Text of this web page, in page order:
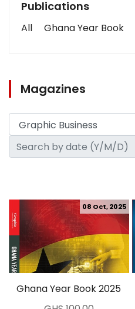
Publications
All Ghana Year Book
Magazines
Ghana Year Book 2025
08 Oct, 2025